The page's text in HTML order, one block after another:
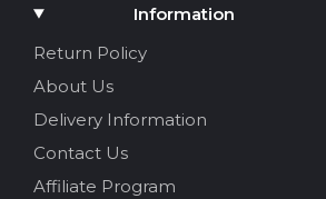
Your name
Your Email
Review Title
Information
Return Policy
About Us
Delivery Information
Contact Us
Affiliate Program